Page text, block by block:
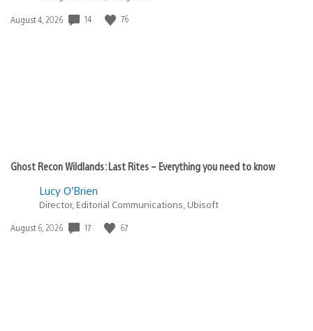
Date
August 4, 2026 14 76
Ghost Recon Wildlands: Last Rites – Everything you need to know
Lucy O’Brien
Director, Editorial Communications, Ubisoft
Date
August 6, 2026 17 67